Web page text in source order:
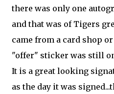
there was only one
and that was of Tigers
came from a card shop
"offer" sticker was still
It is a great looking
as the day it was